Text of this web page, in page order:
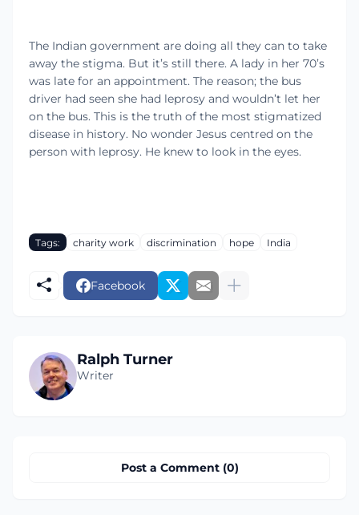
The Indian government are doing all they can to take
away the stigma. But it’s still there. A lady in her 70’s
was late for an appointment. The reason; the bus
driver had seen she had leprosy and wouldn’t let her
on the bus. This is the truth of the most stigmatized
disease in history. No wonder Jesus centred on the
person with leprosy. He knew to look in the eyes.
Tags: charity work discrimination hope India
Facebook
Ralph Turner
Writer
Post a Comment (0)